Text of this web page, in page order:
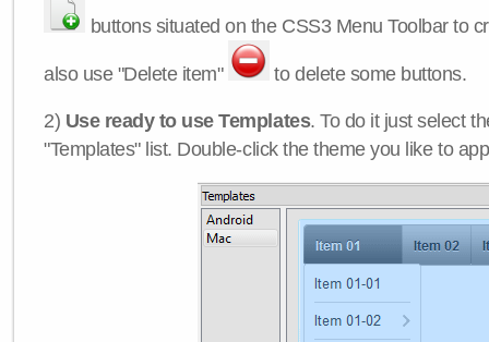
buttons situated on the CSS3 Menu Toolbar to
also use "Delete item" to delete some buttons.
2) Use ready to use Templates. To do it just select
"Templates" list. Double-click the theme you like to